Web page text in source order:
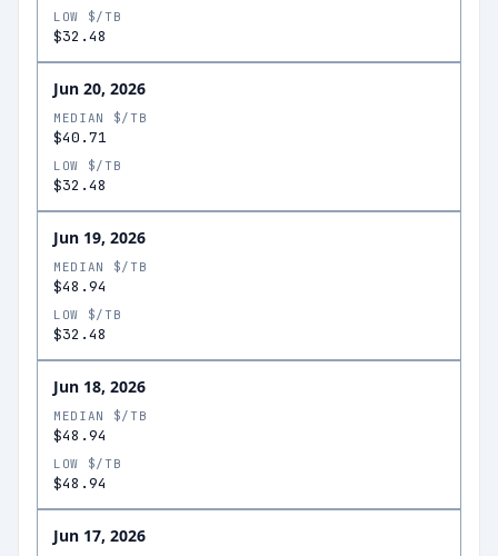
LOW $/TB
$32.48
Jun 20, 2026
MEDIAN $/TB
$40.71
LOW $/TB
$32.48
Jun 19, 2026
MEDIAN $/TB
$48.94
LOW $/TB
$32.48
Jun 18, 2026
MEDIAN $/TB
$48.94
LOW $/TB
$48.94
Jun 17, 2026